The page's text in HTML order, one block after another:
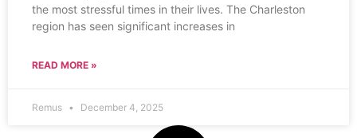
the most stressful times in their lives. The Charleston
region has seen significant increases in
READ MORE »
Remus December 4, 2025